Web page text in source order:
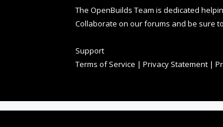
The OpenBuilds Team is dedicated
Collaborate on our forums and be sure
Support
Terms of Service | Privacy Statement |